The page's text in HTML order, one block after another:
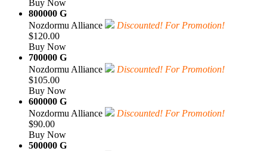
Buy Now
800000 G
Nozdormu Alliance
Discounted! For Promotion!
$120.00
Buy Now
700000 G
Nozdormu Alliance
Discounted! For Promotion!
$105.00
Buy Now
600000 G
Nozdormu Alliance
Discounted! For Promotion!
$90.00
Buy Now
500000 G